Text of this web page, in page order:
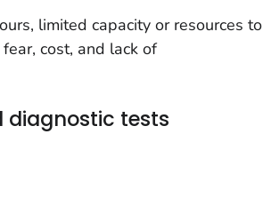
limited capacity or resources to
cost, and lack of
diagnostic tests